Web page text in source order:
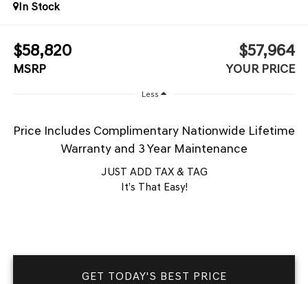
In Stock
$58,820
MSRP
$57,964
YOUR PRICE
Less
Price Includes Complimentary Nationwide Lifetime
Warranty and 3 Year Maintenance
JUST ADD TAX & TAG
It’s That Easy!
GET TODAY'S BEST PRICE